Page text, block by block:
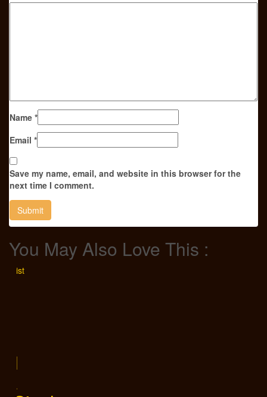
Name *
Email *
Save my name, email, and website in this browser for the
next time I comment.
You May Also Love This :